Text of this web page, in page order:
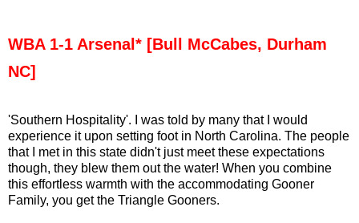
WBA 1-1 Arsenal* [Bull McCabes, Durham
NC]
'Southern Hospitality'. I was told by many that I would
experience it upon setting foot in North Carolina. The people
that I met in this state didn't just meet these expectations
though, they blew them out the water! When you combine
this effortless warmth with the accommodating Gooner
Family, you get the Triangle Gooners.